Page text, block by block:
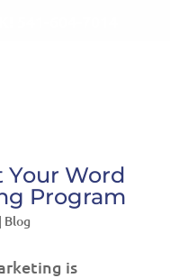
Word
Program
Blog
is